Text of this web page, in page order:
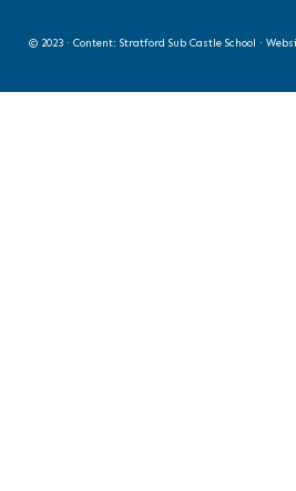
© 2023 · Content: Stratford Sub Castle School ·